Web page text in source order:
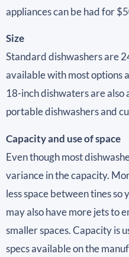
appliances can be had for
Size
Standard dishwashers are
available with most options
18-inch dishwaters are
portable dishwashers and
Capacity and use of space
Even though most
variance in the capacity.
less space between tines so
may also have more jets to
smaller spaces. Capacity is
specs available on the